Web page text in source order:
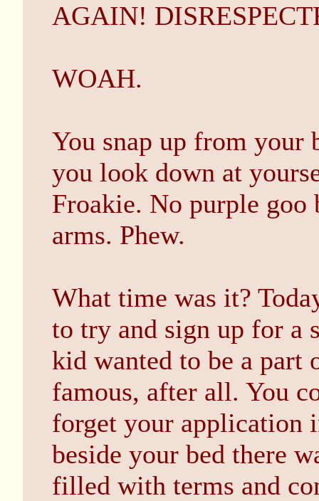
AGAIN!
WOAH.
You snap up from your
you look down at
Froakie. No purple goo
arms. Phew.
What time was it?
to try and sign up for a
kid wanted to be a part
famous, after all. You
forget your application
beside your bed there
filled with terms and